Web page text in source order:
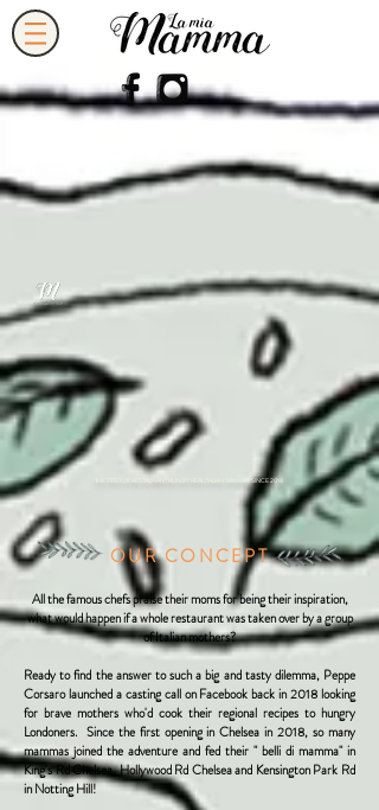
THE FIRST UK RESTAURANT RUN BY REAL ITALIAN MAMMAS SINCE 2018
All the famous chefs praise their moms for being their inspiration,
what would happen if a whole restaurant was taken over by a group
of Italian mothers?
Ready to find the answer to such a big and tasty dilemma, Peppe
Corsaro launched a casting call on Facebook back in 2018 looking
for brave mothers who'd cook their regional recipes to hungry
Londoners. Since the first opening in Chelsea in 2018, so many
mammas joined the adventure and fed their " belli di mamma" in
King's Rd Chelsea, Hollywood Rd Chelsea and Kensington Park Rd
in Notting Hill!
OUR CONCEPT